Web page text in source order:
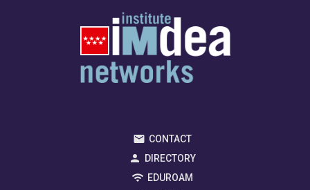
CONTACT
DIRECTORY
EDUROAM